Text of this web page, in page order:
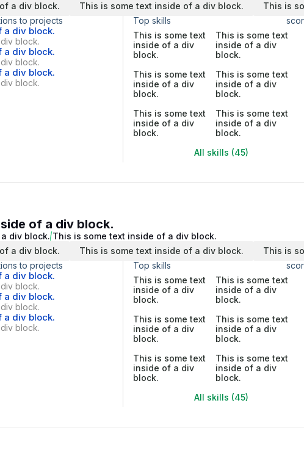
a div block.
This is some text inside of a div block.
This is
to projects
a div block.
block.
a div block.
block.
a div block.
block.
Top skills
This is some text
inside of a div
block.
This is some text
inside of a div
block.
This is some text
inside of a div
block.
This is some text
inside of a div
block.
This is some text
inside of a div
block.
This is some text
inside of a div
block.
All skills (45)
of a div block.
div block. This is some text inside of a div block.
a div block.
This is some text inside of a div block.
This is
to projects
a div block.
block.
a div block.
block.
a div block.
block.
Top skills
This is some text
inside of a div
block.
This is some text
inside of a div
block.
This is some text
inside of a div
block.
This is some text
inside of a div
block.
This is some text
inside of a div
block.
This is some text
inside of a div
block.
All skills (45)